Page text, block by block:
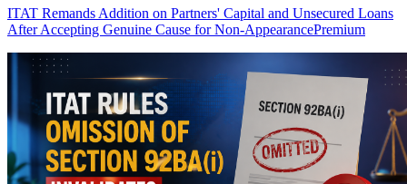
ITAT Remands Addition on Partners' Capital and Unsecured Loans
After Accepting Genuine Cause for Non-AppearancePremium